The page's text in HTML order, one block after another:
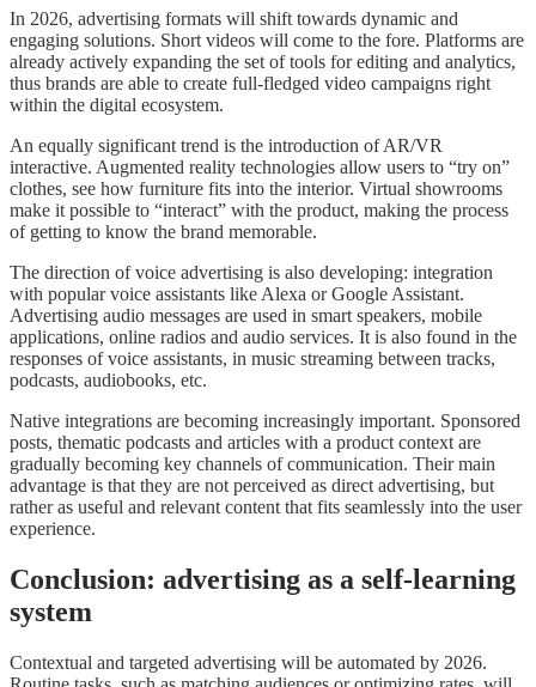
In 2026, advertising formats will shift towards dynamic and
engaging solutions. Short videos will come to the fore. Platforms are
already actively expanding the set of tools for editing and analytics,
thus brands are able to create full-fledged video campaigns right
within the digital ecosystem.
An equally significant trend is the introduction of AR/VR
interactive. Augmented reality technologies allow users to “try on”
clothes, see how furniture fits into the interior. Virtual showrooms
make it possible to “interact” with the product, making the process
of getting to know the brand memorable.
The direction of voice advertising is also developing: integration
with popular voice assistants like Alexa or Google Assistant.
Advertising audio messages are used in smart speakers, mobile
applications, online radios and audio services. It is also found in the
responses of voice assistants, in music streaming between tracks,
podcasts, audiobooks, etc.
Native integrations are becoming increasingly important. Sponsored
posts, thematic podcasts and articles with a product context are
gradually becoming key channels of communication. Their main
advantage is that they are not perceived as direct advertising, but
rather as useful and relevant content that fits seamlessly into the user
experience.
Conclusion: advertising as a self-learning
system
Contextual and targeted advertising will be automated by 2026.